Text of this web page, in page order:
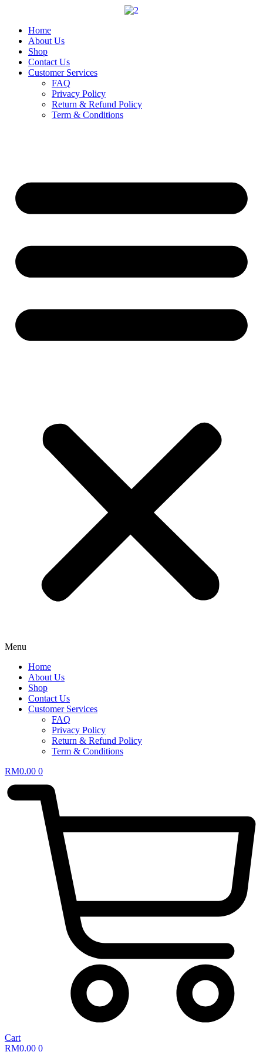
contentHome
About Us
Shop
Contact Us
Customer Services
FAQ
Privacy Policy
Return & Refund Policy
Term & Conditions
Menu
Home
About Us
Shop
Contact Us
Customer Services
FAQ
Privacy Policy
Return & Refund Policy
Term & Conditions
RM0.00 0
Cart
RM0.00 0